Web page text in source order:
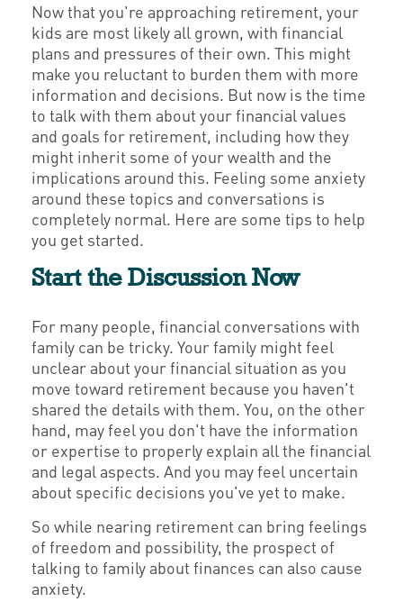
Now that you're approaching retirement, your
kids are most likely all grown, with financial
plans and pressures of their own. This might
make you reluctant to burden them with more
information and decisions. But now is the time
to talk with them about your financial values
and goals for retirement, including how they
might inherit some of your wealth and the
implications around this. Feeling some anxiety
around these topics and conversations is
completely normal. Here are some tips to help
you get started.
Start the Discussion Now
For many people, financial conversations with
family can be tricky. Your family might feel
unclear about your financial situation as you
move toward retirement because you haven't
shared the details with them. You, on the other
hand, may feel you don't have the information
or expertise to properly explain all the financial
and legal aspects. And you may feel uncertain
about specific decisions you've yet to make.
So while nearing retirement can bring feelings
of freedom and possibility, the prospect of
talking to family about finances can also cause
anxiety.